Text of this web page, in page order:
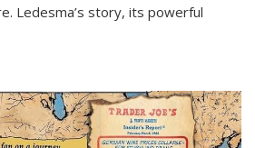
Ledesma’s story, its powerful